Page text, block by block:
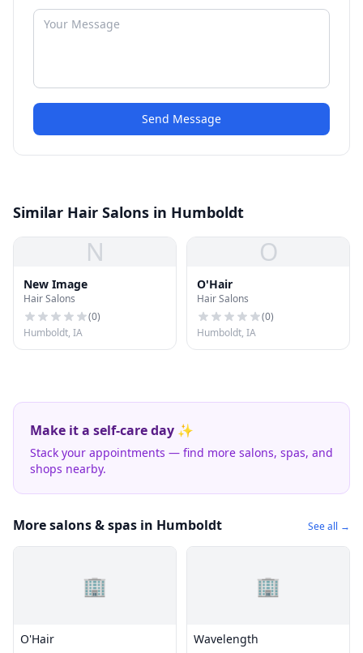
Send Message
Similar Hair Salons in Humboldt
N
New Image
Hair Salons
(0)
Humboldt, IA
O
O'Hair
Hair Salons
(0)
Humboldt, IA
Make it a self-care day ✨
Stack your appointments — find more salons, spas, and
shops nearby.
More salons & spas in Humboldt See all →
🏢
O'Hair
🏢
Wavelength